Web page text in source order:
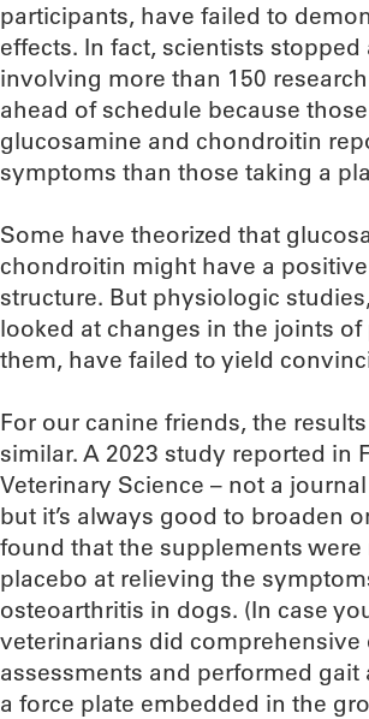
participants, have failed to
effects. In fact, scientists stopped
involving more than 150
ahead of schedule because
glucosamine and chondroitin
symptoms than those taking a
Some have theorized that
chondroitin might have a
structure. But physiologic
looked at changes in the joints
them, have failed to yield
For our canine friends, the
similar. A 2023 study reported in
Veterinary Science – not a
but it’s always good to broaden
found that the supplements were
placebo at relieving the
osteoarthritis in dogs. (In case
veterinarians did comprehensive
assessments and performed gait
a force plate embedded in the